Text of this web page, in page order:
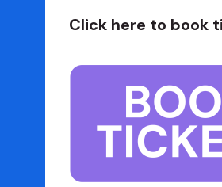
Click here to book